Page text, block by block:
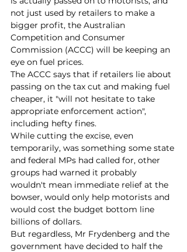
not just used by retailers to make a
bigger profit, the Australian
Competition and Consumer
Commission (ACCC) will be keeping an
eye on fuel prices.
The ACCC says that if retailers lie about
passing on the tax cut and making fuel
cheaper, it "will not hesitate to take
appropriate enforcement action",
including hefty fines.
While cutting the excise, even
temporarily, was something some state
and federal MPs had called for, other
groups had warned it probably
wouldn't mean immediate relief at the
bowser, would only help motorists and
would cost the budget bottom line
billions of dollars.
But regardless, Mr Frydenberg and the
government have decided to half the